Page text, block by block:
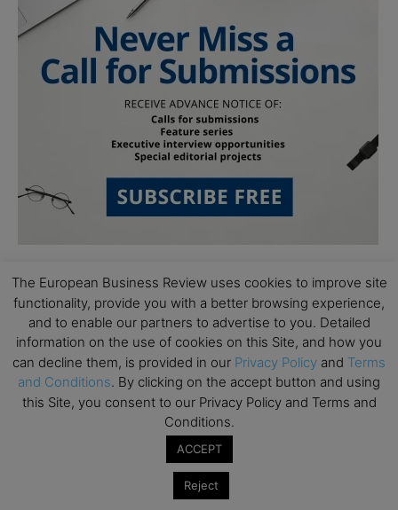
Subscribe to TEBR
Leader’s Digest
Looking for clarity amid constant change?
TEBR Leader’s Digest is a weekly editorial
The European Business Review uses cookies to improve site
functionality, provide you with a better browsing experience,
and to enable our partners to advertise to you. Detailed
information on the use of cookies on this Site, and how you
can decline them, is provided in our Privacy Policy and Terms
and Conditions. By clicking on the accept button and using
this Site, you consent to our Privacy Policy and Terms and
Conditions.
ACCEPT
Reject